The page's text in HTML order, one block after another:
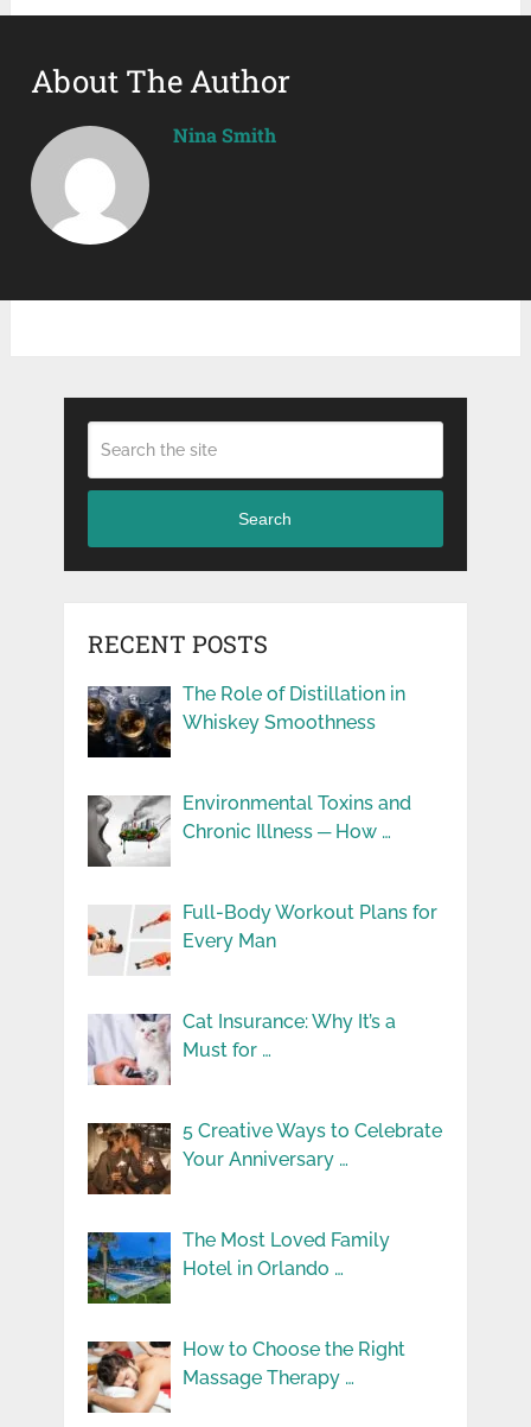
About The Author
Nina Smith
Search
RECENT POSTS
The Role of Distillation in
Whiskey Smoothness
Environmental Toxins and
Chronic Illness ─ How …
Full-Body Workout Plans for
Every Man
Cat Insurance: Why It’s a
Must for …
5 Creative Ways to Celebrate
Your Anniversary …
The Most Loved Family
Hotel in Orlando …
How to Choose the Right
Massage Therapy …